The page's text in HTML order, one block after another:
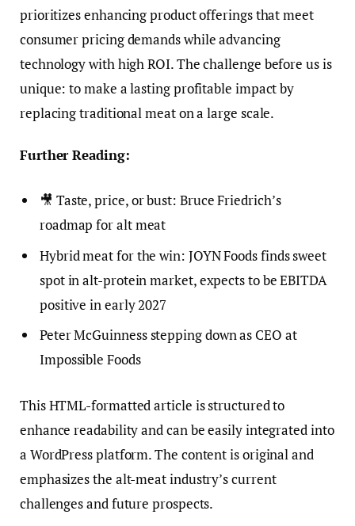
prioritizes enhancing product offerings that meet
consumer pricing demands while advancing
technology with high ROI. The challenge before us is
unique: to make a lasting profitable impact by
replacing traditional meat on a large scale.
Further Reading:
🎥 Taste, price, or bust: Bruce Friedrich’s
roadmap for alt meat
Hybrid meat for the win: JOYN Foods finds sweet
spot in alt-protein market, expects to be EBITDA
positive in early 2027
Peter McGuinness stepping down as CEO at
Impossible Foods
This HTML-formatted article is structured to
enhance readability and can be easily integrated into
a WordPress platform. The content is original and
emphasizes the alt-meat industry’s current
challenges and future prospects.